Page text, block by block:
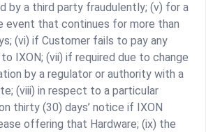
by a third party fraudulently; (v) for a
event that continues for more than
(vi) if Customer fails to pay any
IXON; (vii) if required due to change
by a regulator or authority with a
(viii) in respect to a particular
thirty (30) days’ notice if IXON
offering that Hardware; (ix) the